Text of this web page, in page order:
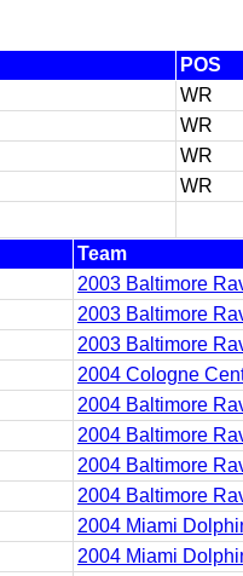
POS
WR
WR
WR
WR
Team
2003 Baltimore
2003 Baltimore
2003 Baltimore
2004 Cologne
2004 Baltimore
2004 Baltimore
2004 Baltimore
2004 Baltimore
2004 Miami
2004 Miami